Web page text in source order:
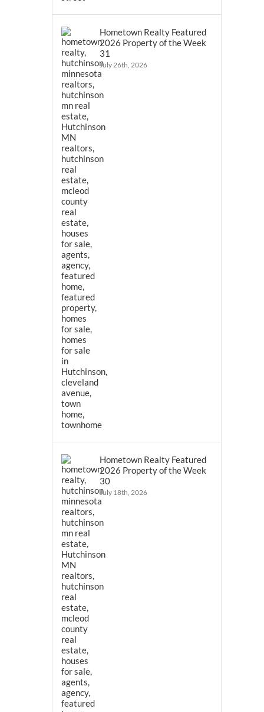
Hometown Realty Featured
2026 Property of the Week
31
July 26th, 2026
Hometown Realty Featured
2026 Property of the Week
30
July 18th, 2026